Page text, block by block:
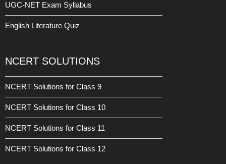
UGC-NET Exam Syllabus
English Literature Quiz
NCERT SOLUTIONS
NCERT Solutions for Class 9
NCERT Solutions for Class 10
NCERT Solutions for Class 11
NCERT Solutions for Class 12